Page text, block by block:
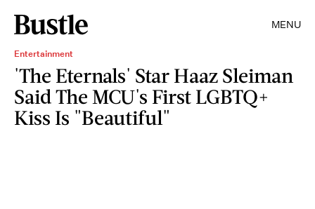
MENU
Entertainment
'The Eternals' Star Haaz Sleiman
Said The MCU's First LGBTQ+
Kiss Is "Beautiful"